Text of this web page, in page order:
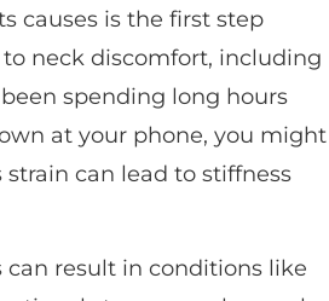
causes is the first step
neck discomfort, including
spending long hours
at your phone, you might
can lead to stiffness
result in conditions like